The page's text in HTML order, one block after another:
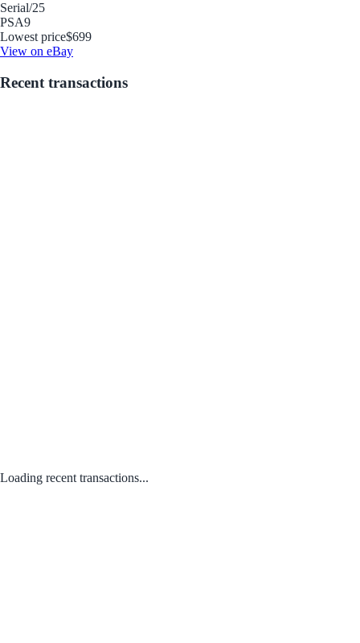
Serial/25
PSA9
Lowest price$699
View on eBay
Recent transactions
Loading recent transactions...